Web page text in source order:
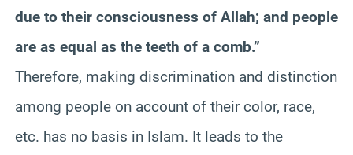
due to their consciousness of Allah; and people
are as equal as the teeth of a comb.”
Therefore, making discrimination and distinction
among people on account of their color, race,
etc. has no basis in Islam. It leads to the